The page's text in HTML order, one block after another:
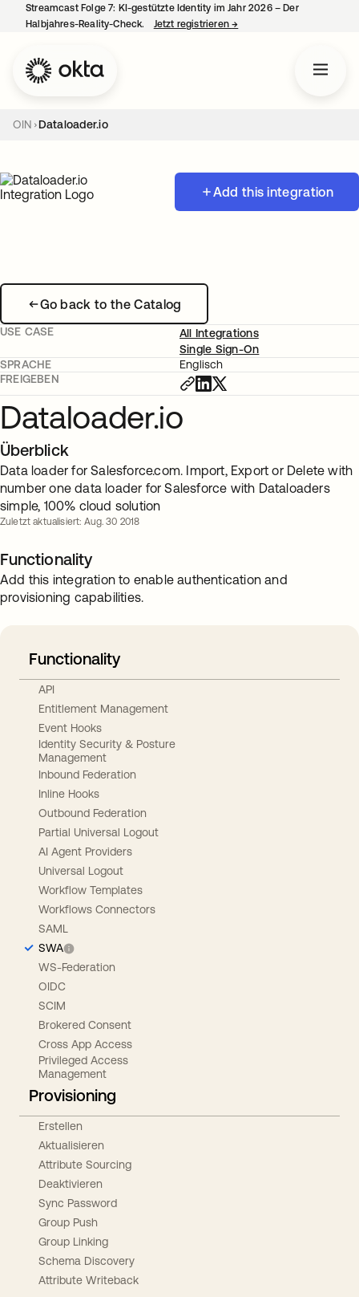
Streamcast Folge 7: KI-gestützte Identity im Jahr 2026 – Der
Halbjahres-Reality-Check.
Jetzt registrieren→
OIN Dataloader.io
Add this integration
Go back to the Catalog
USE CASE
All Integrations
Single Sign-On
SPRACHE
Englisch
FREIGEBEN
Dataloader.io
Überblick
Data loader for Salesforce.com. Import, Export or Delete with
number one data loader for Salesforce with Dataloaders
simple, 100% cloud solution
Zuletzt aktualisiert: Aug. 30 2018
Functionality
Add this integration to enable authentication and
provisioning capabilities.
Functionality
API
Entitlement Management
Event Hooks
Identity Security & Posture
Management
Inbound Federation
Inline Hooks
Outbound Federation
Partial Universal Logout
AI Agent Providers
Universal Logout
Workflow Templates
Workflows Connectors
SAML
SWA
WS-Federation
OIDC
SCIM
Brokered Consent
Cross App Access
Privileged Access
Management
Provisioning
Erstellen
Aktualisieren
Attribute Sourcing
Deaktivieren
Sync Password
Group Push
Group Linking
Schema Discovery
Attribute Writeback